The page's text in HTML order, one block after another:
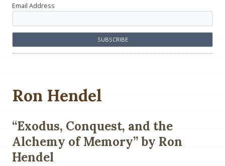
Email Address
Ron Hendel
“Exodus, Conquest, and the
Alchemy of Memory” by Ron
Hendel